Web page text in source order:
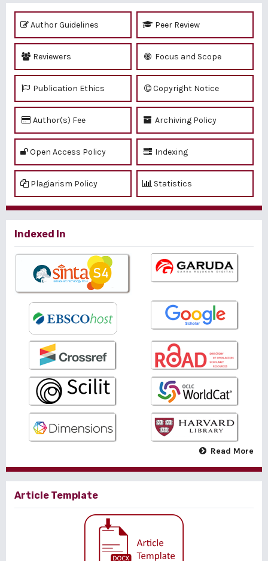
Author Guidelines Peer Review
Reviewers Focus and Scope
Publication Ethics Copyright Notice
Author(s) Fee Archiving Policy
Open Access Policy Indexing
Plagiarism Policy Statistics
Indexed In
Read More
Article Template